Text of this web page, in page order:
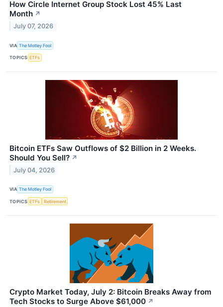
How Circle Internet Group Stock Lost 45% Last
Month ↗
July 07, 2026
VIA The Motley Fool
TOPICS ETFs
Bitcoin ETFs Saw Outflows of $2 Billion in 2 Weeks.
Should You Sell? ↗
July 04, 2026
VIA The Motley Fool
TOPICS ETFs Retirement
Crypto Market Today, July 2: Bitcoin Breaks Away from
Tech Stocks to Surge Above $61,000 ↗